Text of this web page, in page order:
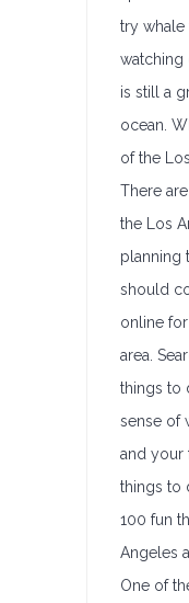
try whale
watching
is still a
ocean.
of the
There
the Los
planning
should
online
area.
things to
sense of
and your
things to
100 fun
Angeles
One of